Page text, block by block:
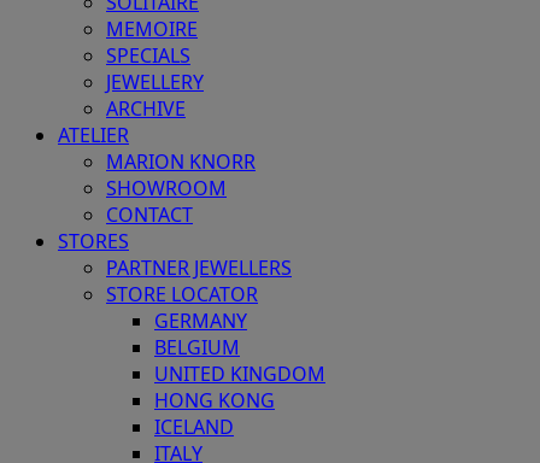
MEMOIRE
SPECIALS
JEWELLERY
ARCHIVE
ATELIER
MARION KNORR
SHOWROOM
CONTACT
STORES
PARTNER JEWELLERS
STORE LOCATOR
GERMANY
BELGIUM
UNITED KINGDOM
HONG KONG
ICELAND
ITALY